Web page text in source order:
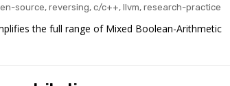
source, reversing, c/c++, llvm, research-practice
the full range of Mixed Boolean-Arithmetic